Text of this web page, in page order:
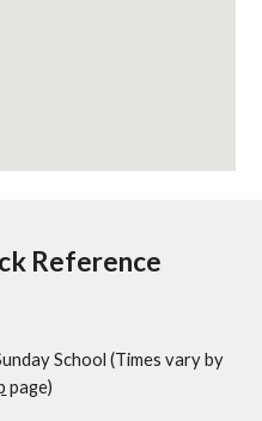
Reference
School (Times vary by
page)